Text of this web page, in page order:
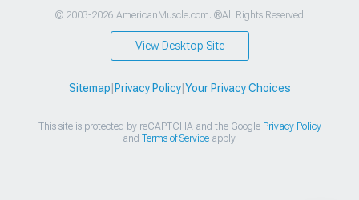
© 2003-2026 AmericanMuscle.com. ®All Rights Reserved
View Desktop Site
Sitemap Privacy Policy| Your Privacy Choices
This site is protected by reCAPTCHA and the Google Privacy Policy
and Terms of Serviceapply.